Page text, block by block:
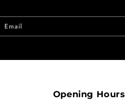
Email
Opening Hours